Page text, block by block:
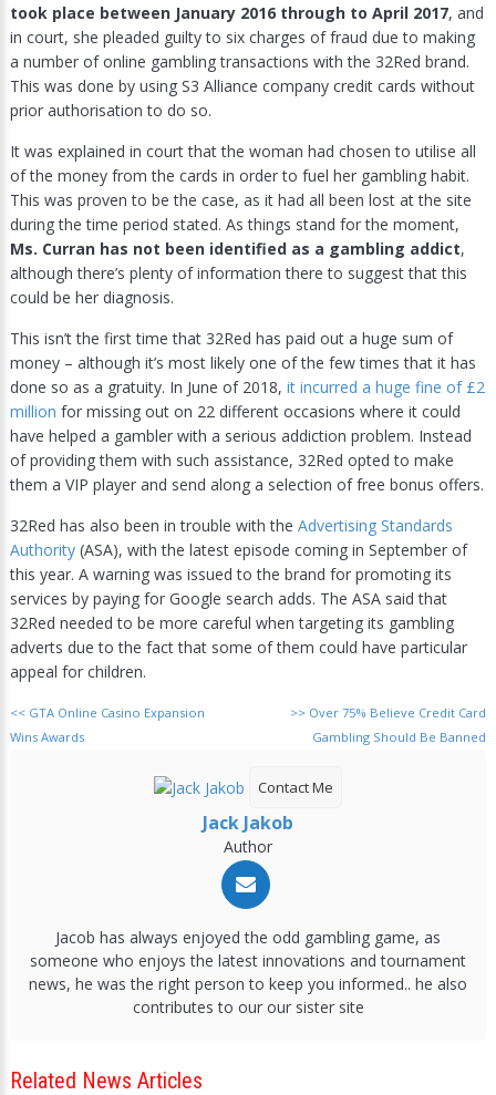
took place between January 2016 through to April 2017, and
in court, she pleaded guilty to six charges of fraud due to making
a number of online gambling transactions with the 32Red brand.
This was done by using S3 Alliance company credit cards without
prior authorisation to do so.
It was explained in court that the woman had chosen to utilise all
of the money from the cards in order to fuel her gambling habit.
This was proven to be the case, as it had all been lost at the site
during the time period stated. As things stand for the moment,
Ms. Curran has not been identified as a gambling addict,
although there’s plenty of information there to suggest that this
could be her diagnosis.
This isn’t the first time that 32Red has paid out a huge sum of
money – although it’s most likely one of the few times that it has
done so as a gratuity. In June of 2018, it incurred a huge fine of £2
million for missing out on 22 different occasions where it could
have helped a gambler with a serious addiction problem. Instead
of providing them with such assistance, 32Red opted to make
them a VIP player and send along a selection of free bonus offers.
32Red has also been in trouble with the Advertising Standards
Authority(ASA), with the latest episode coming in September of
this year. A warning was issued to the brand for promoting its
services by paying for Google search adds. The ASA said that
32Red needed to be more careful when targeting its gambling
adverts due to the fact that some of them could have particular
appeal for children.
<< GTA Online Casino Expansion
Wins Awards
>> Over 75% Believe Credit Card
Gambling Should Be Banned
Contact Me
Jack Jakob
Author
Jacob has always enjoyed the odd gambling game, as
someone who enjoys the latest innovations and tournament
news, he was the right person to keep you informed.. he also
contributes to our our sister site
Related News Articles